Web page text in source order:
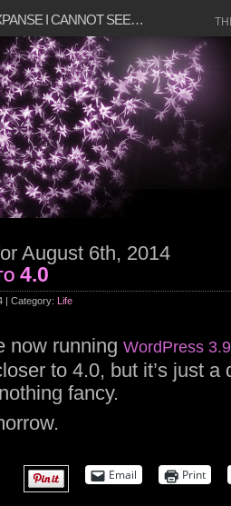
I CANNOT SEE…
August 6th, 2014
4.0
| Category: Life
now running WordPress
to 4.0, but it’s just a
fancy.
Email Print